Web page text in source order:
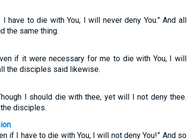
I have to die with You, I will never deny You.” And all
the same thing.
if it were necessary for me to die with You, I will
the disciples said likewise.
I should die with thee, yet will I not deny thee.
disciples.
if I have to die with You, I will not deny You!” And so